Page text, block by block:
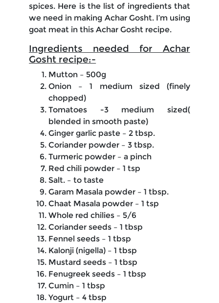
spices. Here is the list of ingredients that
we need in making Achar Gosht. I’m using
goat meat in this Achar Gosht recipe.
Ingredients needed for Achar
Gosht recipe:-
Mutton – 500g
Onion – 1 medium sized (finely
chopped)
Tomatoes -3 medium sized(
blended in smooth paste)
Ginger garlic paste – 2 tbsp.
Coriander powder – 3 tbsp.
Turmeric powder – a pinch
Red chili powder – 1 tsp
Salt. – to taste
Garam Masala powder – 1 tbsp.
Chaat Masala powder – 1 tsp
Whole red chilies – 5/6
Coriander seeds – 1 tbsp
Fennel seeds – 1 tbsp
Kalonji (nigella) – 1 tbsp
Mustard seeds – 1 tbsp
Fenugreek seeds – 1 tbsp
Cumin – 1 tbsp
Yogurt – 4 tbsp